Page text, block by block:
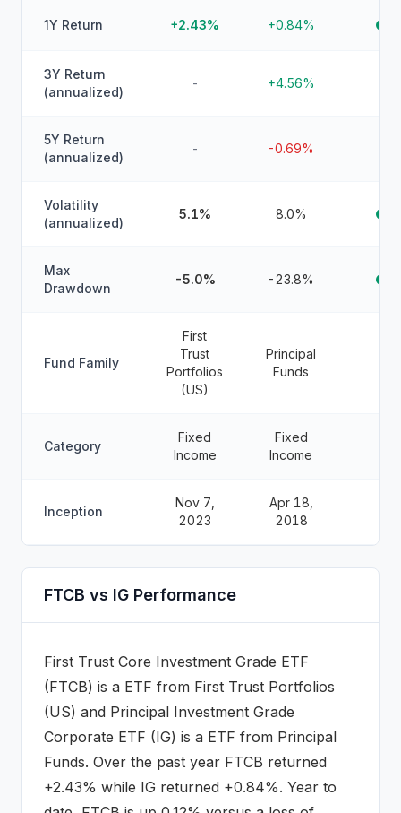
1Y Return +2.43% +0.84%
3Y Return
(annualized)
- +4.56%
5Y Return
(annualized)
- -0.69%
Volatility
(annualized)
5.1% 8.0%
Max
Drawdown
-5.0% -23.8%
Fund Family
First
Trust
Portfolios
(US)
Principal
Funds
Category
Fixed
Income
Fixed
Income
Inception
Nov 7,
2023
Apr 18,
2018
FTCB vs IG Performance
First Trust Core Investment Grade ETF
(FTCB) is a ETF from First Trust Portfolios
(US) and Principal Investment Grade
Corporate ETF (IG) is a ETF from Principal
Funds. Over the past year FTCB returned
+2.43% while IG returned +0.84%. Year to